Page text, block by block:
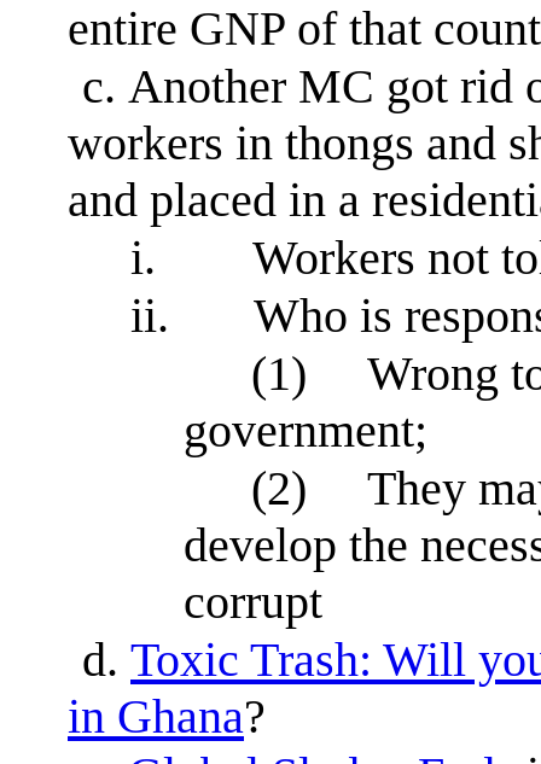
entire GNP of that
c. Another MC got rid
workers in thongs and
and placed in a
i.
Workers not
ii.
Who is
(1)
Wrong
government;
(2)
They
develop the
corrupt
d. Toxic Trash: Will
in Ghana?